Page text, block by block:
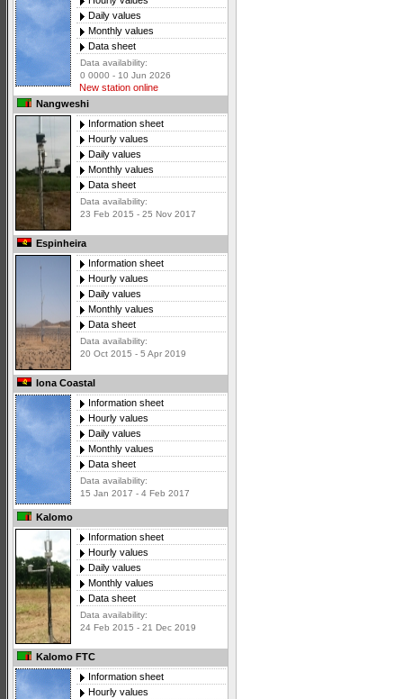
Daily values
Monthly values
Data sheet
Data availability:
0 0000 - 10 Jun 2026
New station online
Nangweshi
Information sheet
Hourly values
Daily values
Monthly values
Data sheet
Data availability:
23 Feb 2015 - 25 Nov 2017
Espinheira
Information sheet
Hourly values
Daily values
Monthly values
Data sheet
Data availability:
20 Oct 2015 - 5 Apr 2019
Iona Coastal
Information sheet
Hourly values
Daily values
Monthly values
Data sheet
Data availability:
15 Jan 2017 - 4 Feb 2017
Kalomo
Information sheet
Hourly values
Daily values
Monthly values
Data sheet
Data availability:
24 Feb 2015 - 21 Dec 2019
Kalomo FTC
Information sheet
Hourly values